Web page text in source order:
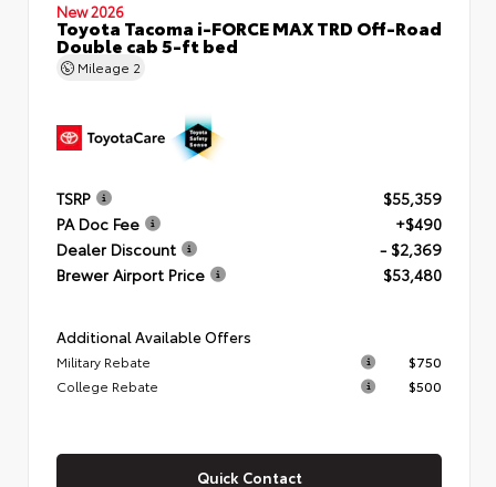
New 2026
Toyota Tacoma i-FORCE MAX TRD Off-Road
Double cab 5-ft bed
Mileage 2
TSRP
$55,359
PA Doc Fee
+$490
Dealer Discount
- $2,369
Brewer Airport Price
$53,480
Additional Available Offers
Military Rebate
$750
College Rebate
$500
Quick Contact